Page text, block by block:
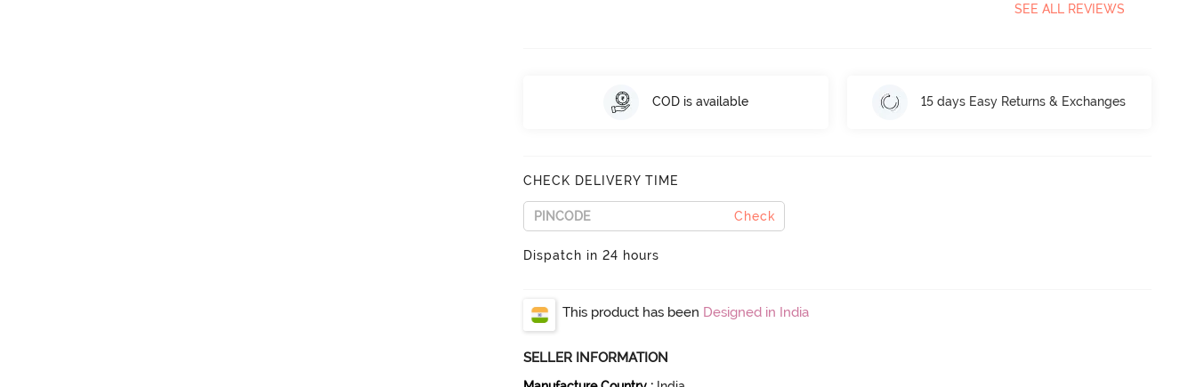
SEE ALL REVIEWS
COD is available 15 days Easy Returns & Exchanges
CHECK DELIVERY TIME
Check
Dispatch in 24 hours
This product has been Designed in India
SELLER INFORMATION